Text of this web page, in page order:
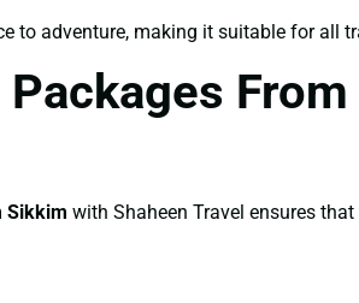
to adventure, making it suitable for all
Packages
Sikkim with Shaheen Travel ensures